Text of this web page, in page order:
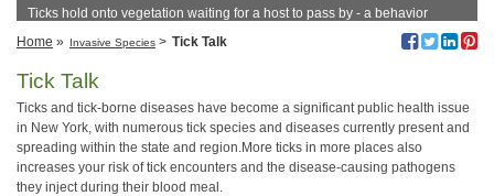
Ticks hold onto vegetation waiting for a host to pass by - a behavior
Home » Invasive Species > Tick Talk
Tick Talk
Ticks and tick-borne diseases have become a significant public health issue
in New York, with numerous tick species and diseases currently present and
spreading within the state and region.More ticks in more places also
increases your risk of tick encounters and the disease-causing pathogens
they inject during their blood meal.